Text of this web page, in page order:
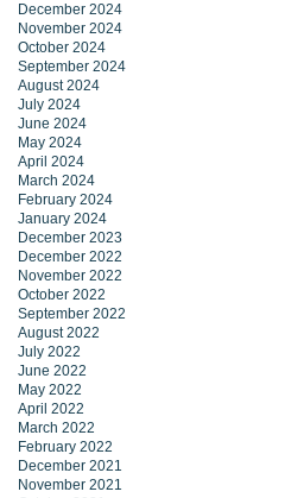
December 2024
November 2024
October 2024
September 2024
August 2024
July 2024
June 2024
May 2024
April 2024
March 2024
February 2024
January 2024
December 2023
December 2022
November 2022
October 2022
September 2022
August 2022
July 2022
June 2022
May 2022
April 2022
March 2022
February 2022
December 2021
November 2021